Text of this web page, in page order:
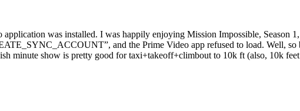
was installed. I was happily enjoying Mission Impossible, Season
and the Prime Video app refused to load. Well,
minute show is pretty good for taxi+takeoff+climbout to 10k ft (also, 10k